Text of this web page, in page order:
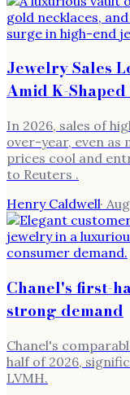
Jewelry Sales
Amid K-
In 2026, sales of
over-year, even as
prices cool and
to Reuters .
Henry Caldwell·
Chanel's first-
strong demand
Chanel's
half of 2026,
LVMH.